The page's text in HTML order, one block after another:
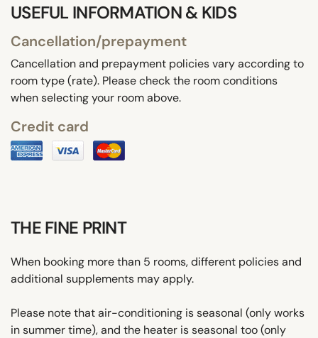
USEFUL INFORMATION & KIDS
Cancellation/prepayment
Cancellation and prepayment policies vary according to
room type (rate). Please check the room conditions
when selecting your room above.
Credit card
THE FINE PRINT
When booking more than 5 rooms, different policies and
additional supplements may apply.
Please note that air-conditioning is seasonal (only works
in summer time), and the heater is seasonal too (only